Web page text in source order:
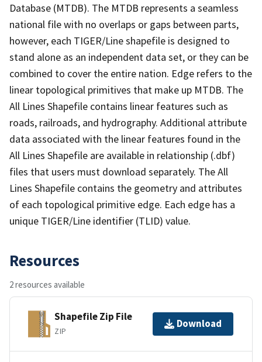
Database (MTDB). The MTDB represents a seamless
national file with no overlaps or gaps between parts,
however, each TIGER/Line shapefile is designed to
stand alone as an independent data set, or they can be
combined to cover the entire nation. Edge refers to the
linear topological primitives that make up MTDB. The
All Lines Shapefile contains linear features such as
roads, railroads, and hydrography. Additional attribute
data associated with the linear features found in the
All Lines Shapefile are available in relationship (.dbf)
files that users must download separately. The All
Lines Shapefile contains the geometry and attributes
of each topological primitive edge. Each edge has a
unique TIGER/Line identifier (TLID) value.
Resources
2 resources available
Shapefile Zip File
ZIP
Download